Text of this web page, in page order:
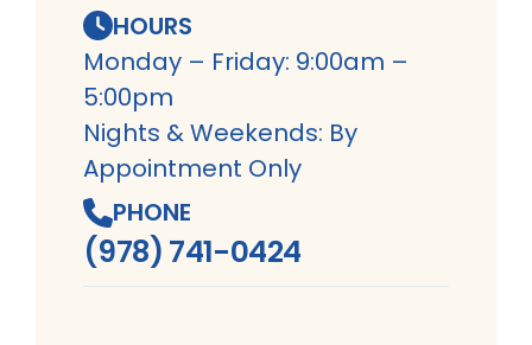
HOURS
Monday – Friday: 9:00am –
5:00pm
Nights & Weekends: By
Appointment Only
PHONE
(978) 741-0424